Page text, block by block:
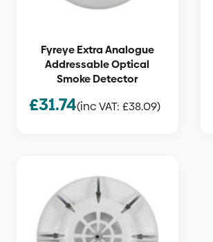
Fyreye Extra Analogue
Addressable Optical
Smoke Detector
£31.74(inc VAT: £38.09)